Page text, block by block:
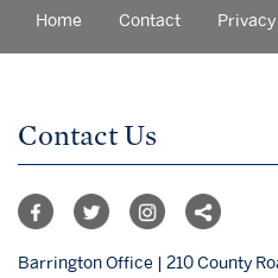
Home Contact
Contact Us
Barrington Office | 210 County